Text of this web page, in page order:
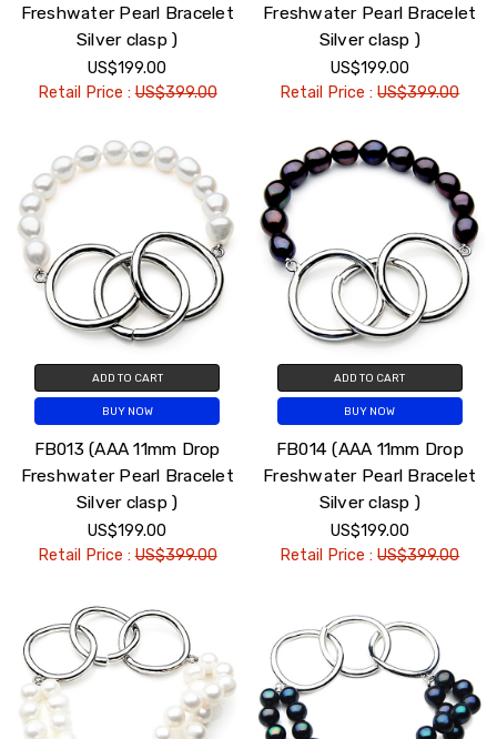
Freshwater Pearl Bracelet
Silver clasp )
US$199.00
Retail Price :US$399.00
Freshwater Pearl Bracelet
Silver clasp )
US$199.00
Retail Price :US$399.00
ADD TO CART
BUY NOW
FB013 (AAA 11mm Drop
Freshwater Pearl Bracelet
Silver clasp )
US$199.00
Retail Price :US$399.00
ADD TO CART
BUY NOW
FB014 (AAA 11mm Drop
Freshwater Pearl Bracelet
Silver clasp )
US$199.00
Retail Price :US$399.00